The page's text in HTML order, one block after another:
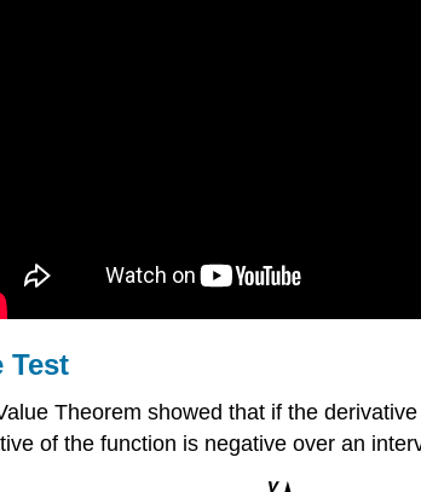
Test
Theorem showed that if the
of the function is negative over an